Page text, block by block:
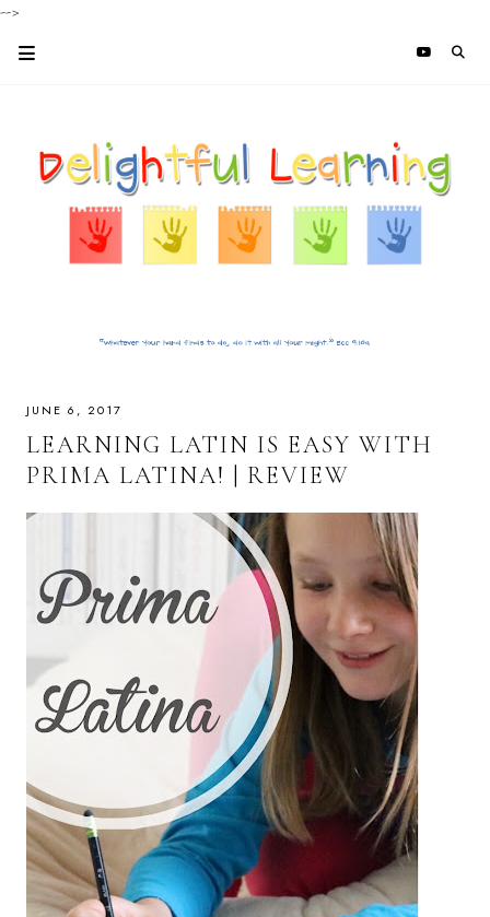
-->
JUNE 6, 2017
LEARNING LATIN IS EASY WITH
PRIMA LATINA! | REVIEW